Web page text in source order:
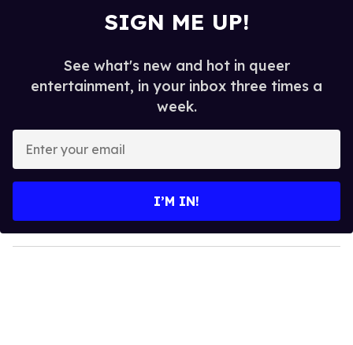
SIGN ME UP!
See what's new and hot in queer
entertainment, in your inbox three times a
week.
y
o
I’M IN!